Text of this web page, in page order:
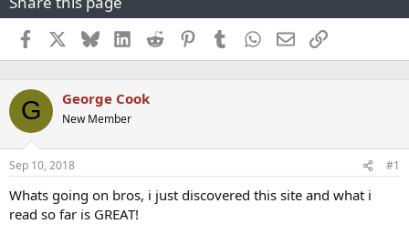
e
a
d
s
a
r
t
e
r
r
t
d
a
e
Facebook BlueskyLinkedInReddit PinterestTumblr WhatsApp
EmailLink
G George Cook
New Member
Sep 10, 2018 #1
Whats going on bros, i just discovered this site and what i
read so far is GREAT!